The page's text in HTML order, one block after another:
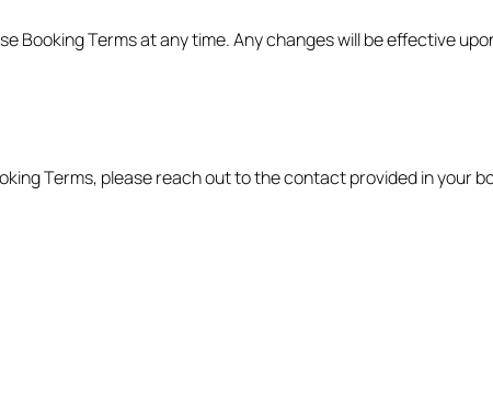
Booking Terms at any time. Any changes will be effective
Terms, please reach out to the contact provided in your